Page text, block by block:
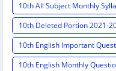
10th All Subject Monthly
10th Deleted Portion 2021-
10th English Important
10th English Monthly